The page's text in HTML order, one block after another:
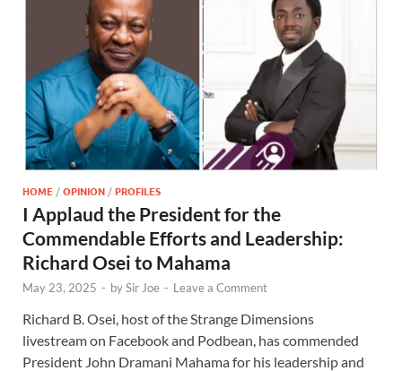
HOME /OPINION /PROFILES
I Applaud the President for the
Commendable Efforts and Leadership:
Richard Osei to Mahama
May 23, 2025 - bySir Joe - Leave a Comment
Richard B. Osei, host of the Strange Dimensions
livestream on Facebook and Podbean, has commended
President John Dramani Mahama for his leadership and